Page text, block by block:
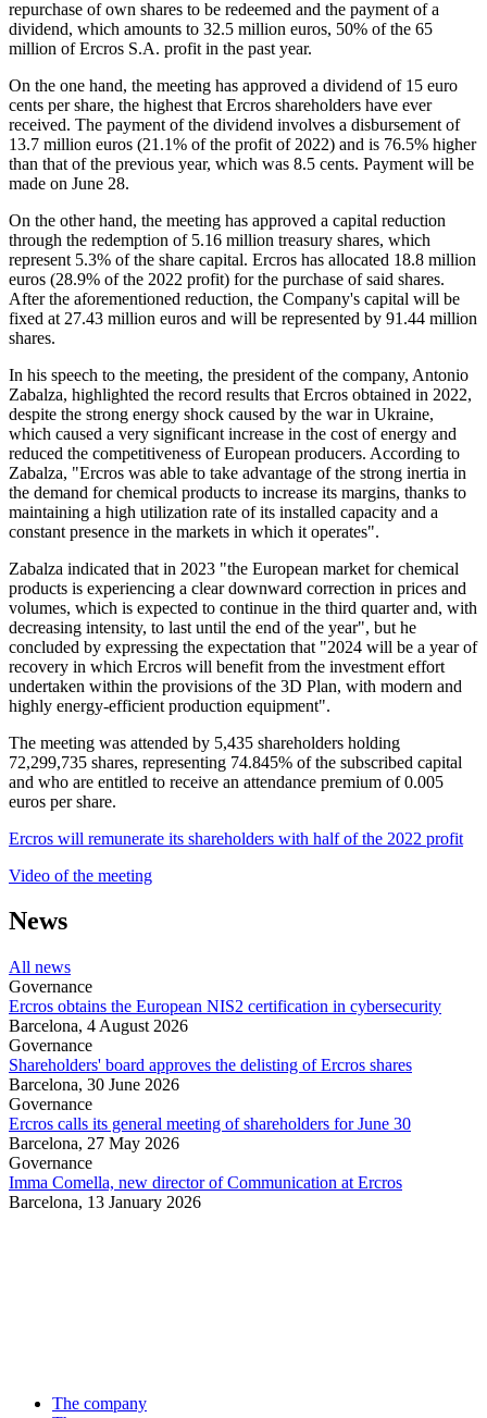
repurchase of own shares to be redeemed and the payment of a
dividend, which amounts to 32.5 million euros, 50% of the 65
million of Ercros S.A. profit in the past year.
On the one hand, the meeting has approved a dividend of 15 euro
cents per share, the highest that Ercros shareholders have ever
received. The payment of the dividend involves a disbursement of
13.7 million euros (21.1% of the profit of 2022) and is 76.5% higher
than that of the previous year, which was 8.5 cents. Payment will be
made on June 28.
On the other hand, the meeting has approved a capital reduction
through the redemption of 5.16 million treasury shares, which
represent 5.3% of the share capital. Ercros has allocated 18.8 million
euros (28.9% of the 2022 profit) for the purchase of said shares.
After the aforementioned reduction, the Company's capital will be
fixed at 27.43 million euros and will be represented by 91.44 million
shares.
In his speech to the meeting, the president of the company, Antonio
Zabalza, highlighted the record results that Ercros obtained in 2022,
despite the strong energy shock caused by the war in Ukraine,
which caused a very significant increase in the cost of energy and
reduced the competitiveness of European producers. According to
Zabalza, "Ercros was able to take advantage of the strong inertia in
the demand for chemical products to increase its margins, thanks to
maintaining a high utilization rate of its installed capacity and a
constant presence in the markets in which it operates".
Zabalza indicated that in 2023 "the European market for chemical
products is experiencing a clear downward correction in prices and
volumes, which is expected to continue in the third quarter and, with
decreasing intensity, to last until the end of the year", but he
concluded by expressing the expectation that "2024 will be a year of
recovery in which Ercros will benefit from the investment effort
undertaken within the provisions of the 3D Plan, with modern and
highly energy-efficient production equipment".
The meeting was attended by 5,435 shareholders holding
72,299,735 shares, representing 74.845% of the subscribed capital
and who are entitled to receive an attendance premium of 0.005
euros per share.
Ercros will remunerate its shareholders with half of the 2022 profit
Video of the meeting
News
All news
Governance
Ercros obtains the European NIS2 certification in cybersecurity
Barcelona, 4 August 2026
Governance
Shareholders' board approves the delisting of Ercros shares
Barcelona, 30 June 2026
Governance
Ercros calls its general meeting of shareholders for June 30
Barcelona, 27 May 2026
Governance
Imma Comella, new director of Communication at Ercros
Barcelona, 13 January 2026
The company